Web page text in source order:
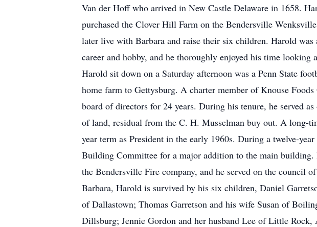
Van der Hoff who arrived in New Castle Delaware in 1658.
purchased the Clover Hill Farm on the Bendersville
later live with Barbara and raise their six children. Harold
career and hobby, and he thoroughly enjoyed his time
Harold sit down on a Saturday afternoon was a Penn State
home farm to Gettysburg. A charter member of Knouse
board of directors for 24 years. During his tenure, he served
of land, residual from the C. H. Musselman buy out. A long-
year term as President in the early 1960s. During a twelve-
Building Committee for a major addition to the main
the Bendersville Fire company, and he served on the
Barbara, Harold is survived by his six children, Daniel
of Dallastown; Thomas Garretson and his wife Susan of
Dillsburg; Jennie Gordon and her husband Lee of Little